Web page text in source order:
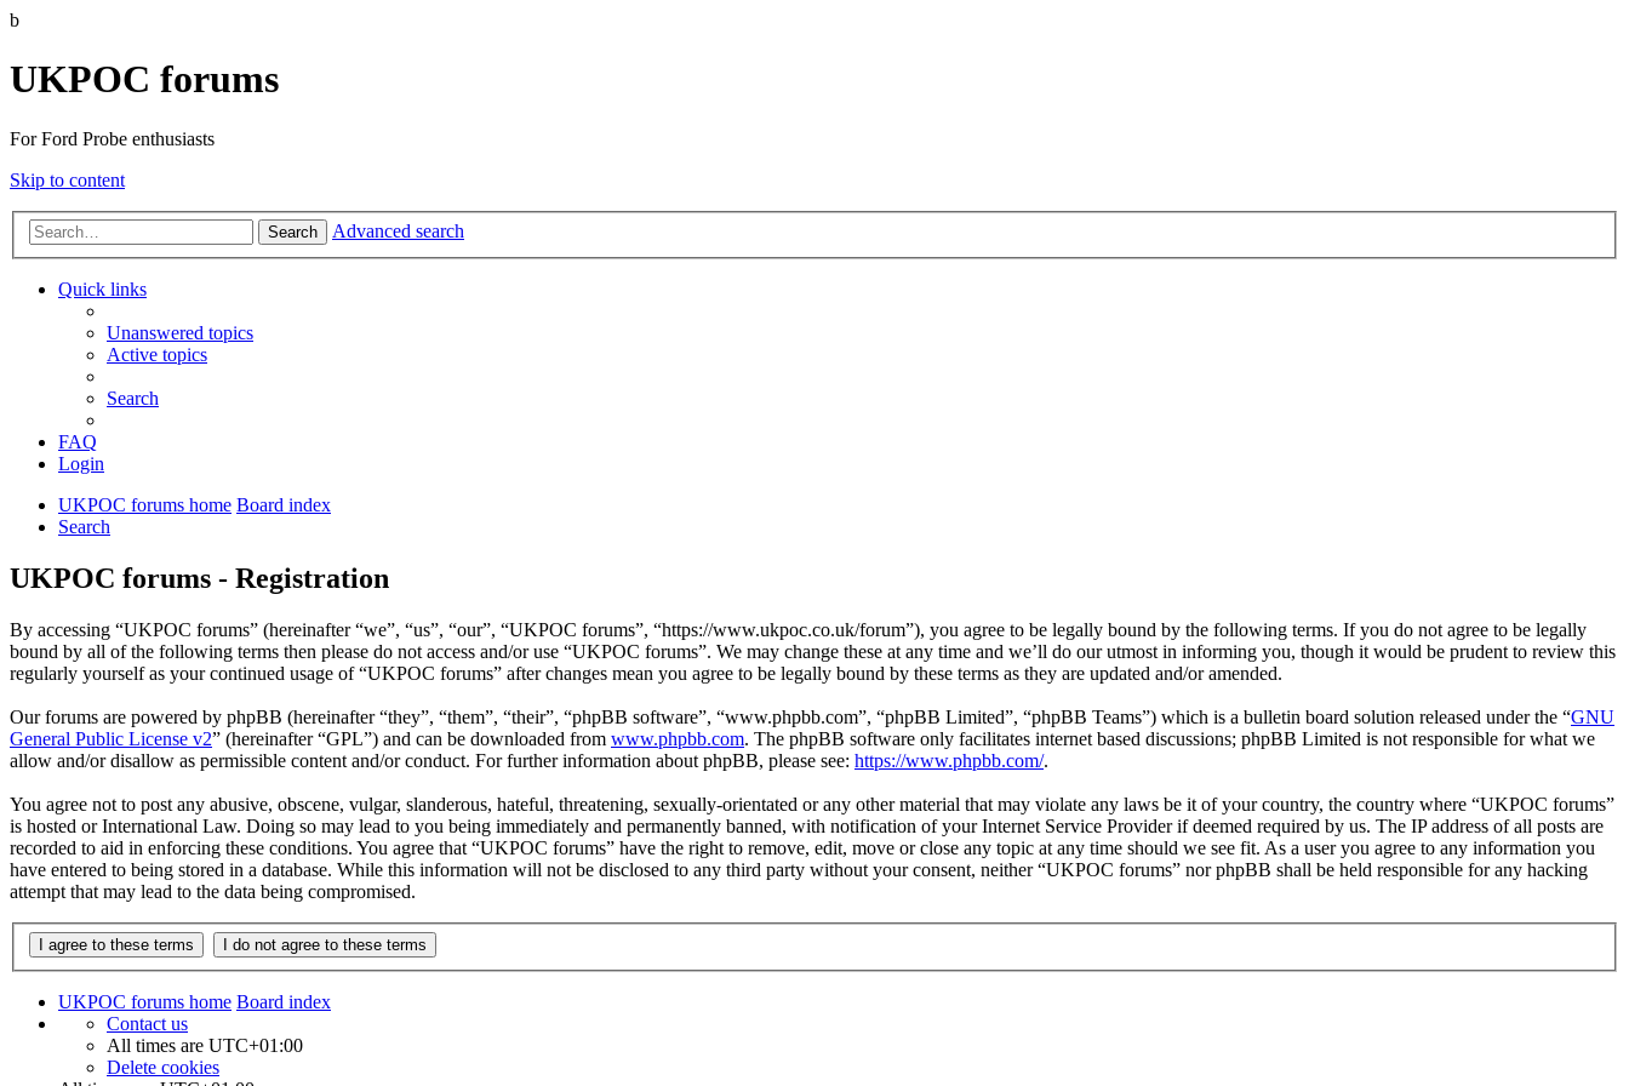
b
UKPOC forums
For Ford Probe enthusiasts
Skip to content
Search Advanced search
Quick links
Unanswered topics
Active topics
Search
FAQ
Login
UKPOC forums home Board index
Search
UKPOC forums - Registration
By accessing “UKPOC forums” (hereinafter “we”, “us”, “our”, “UKPOC forums”, “https://www.ukpoc.co.uk/forum”), you agree to be legally bound by the following terms. If you do not agree to be legally
bound by all of the following terms then please do not access and/or use “UKPOC forums”. We may change these at any time and we’ll do our utmost in informing you, though it would be prudent to review this
regularly yourself as your continued usage of “UKPOC forums” after changes mean you agree to be legally bound by these terms as they are updated and/or amended.
Our forums are powered by phpBB (hereinafter “they”, “them”, “their”, “phpBB software”, “www.phpbb.com”, “phpBB Limited”, “phpBB Teams”) which is a bulletin board solution released under the “GNU
General Public License v2” (hereinafter “GPL”) and can be downloaded from www.phpbb.com. The phpBB software only facilitates internet based discussions; phpBB Limited is not responsible for what we
allow and/or disallow as permissible content and/or conduct. For further information about phpBB, please see: https://www.phpbb.com/.
You agree not to post any abusive, obscene, vulgar, slanderous, hateful, threatening, sexually-orientated or any other material that may violate any laws be it of your country, the country where “UKPOC forums”
is hosted or International Law. Doing so may lead to you being immediately and permanently banned, with notification of your Internet Service Provider if deemed required by us. The IP address of all posts are
recorded to aid in enforcing these conditions. You agree that “UKPOC forums” have the right to remove, edit, move or close any topic at any time should we see fit. As a user you agree to any information you
have entered to being stored in a database. While this information will not be disclosed to any third party without your consent, neither “UKPOC forums” nor phpBB shall be held responsible for any hacking
attempt that may lead to the data being compromised.
UKPOC forums home Board index
Contact us
All times are UTC+01:00
Delete cookies